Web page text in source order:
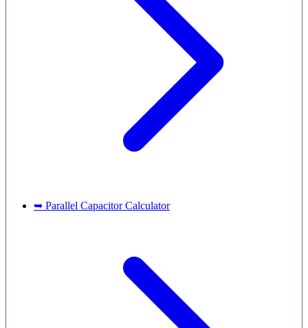
➥ Parallel Capacitor Calculator